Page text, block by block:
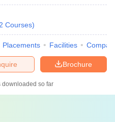
2 Courses)
Placements Facilities
Brochure
downloaded so far